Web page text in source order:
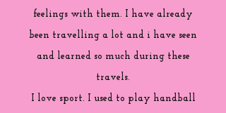
feelings with them. I have already
been travelling a lot and i have seen
and learned so much during these
travels.
I love sport. I used to play handball